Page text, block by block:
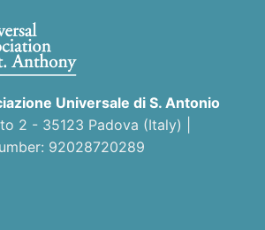
Universale di S. Antonio
2 - 35123 Padova (Italy) |
92028720289